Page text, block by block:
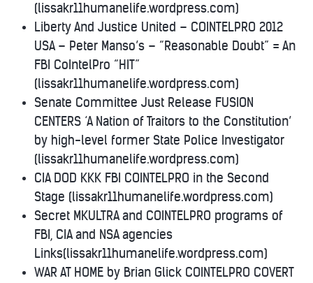
(lissakr11humanelife.wordpress.com)
Liberty And Justice United – COINTELPRO 2012
USA – Peter Manso’s – “Reasonable Doubt” = An
FBI CoIntelPro “HIT”
(lissakr11humanelife.wordpress.com)
Senate Committee Just Release FUSION
CENTERS ‘A Nation of Traitors to the Constitution’
by high-level former State Police Investigator
(lissakr11humanelife.wordpress.com)
CIA DOD KKK FBI COINTELPRO in the Second
Stage (lissakr11humanelife.wordpress.com)
Secret MKULTRA and COINTELPRO programs of
FBI, CIA and NSA agencies
Links(lissakr11humanelife.wordpress.com)
WAR AT HOME by Brian Glick COINTELPRO COVERT